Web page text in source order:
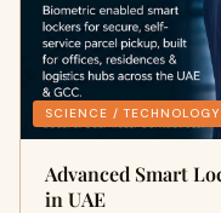
SCIENCE / TECHNOLOGY
Advanced Smart
in UAE